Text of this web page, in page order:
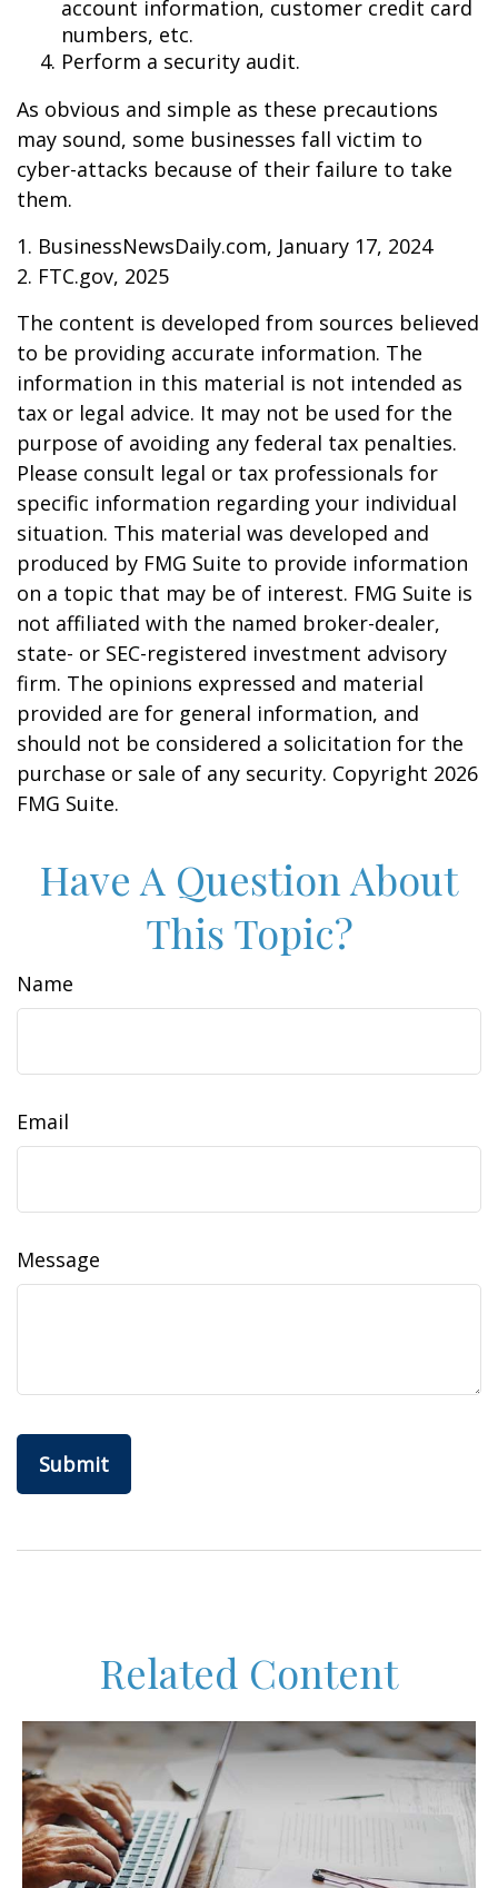
account information, customer credit card
numbers, etc.
Perform a security audit.
As obvious and simple as these precautions
may sound, some businesses fall victim to
cyber-attacks because of their failure to take
them.
1. BusinessNewsDaily.com, January 17, 2024
2. FTC.gov, 2025
The content is developed from sources believed
to be providing accurate information. The
information in this material is not intended as
tax or legal advice. It may not be used for the
purpose of avoiding any federal tax penalties.
Please consult legal or tax professionals for
specific information regarding your individual
situation. This material was developed and
produced by FMG Suite to provide information
on a topic that may be of interest. FMG Suite is
not affiliated with the named broker-dealer,
state- or SEC-registered investment advisory
firm. The opinions expressed and material
provided are for general information, and
should not be considered a solicitation for the
purchase or sale of any security. Copyright 2026
FMG Suite.
Have A Question About
This Topic?
Name
Email
Message
Related Content